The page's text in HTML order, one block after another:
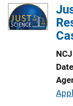
i
c
a
L
P